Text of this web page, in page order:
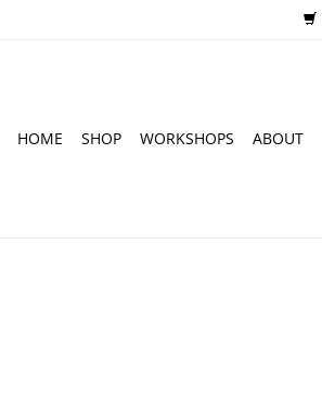
HOME SHOP WORKSHOPS ABOUT